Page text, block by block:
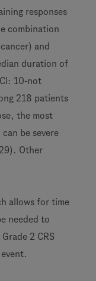
responses
combination
and
duration of
10-not
218 patients
the most
be severe
Other
allows for time
needed to
2 CRS